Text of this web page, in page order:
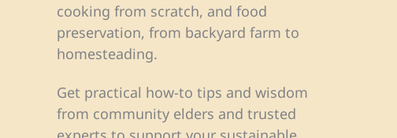
cooking from scratch, and food
preservation, from backyard farm to
homesteading.
Get practical how-to tips and wisdom
from community elders and trusted